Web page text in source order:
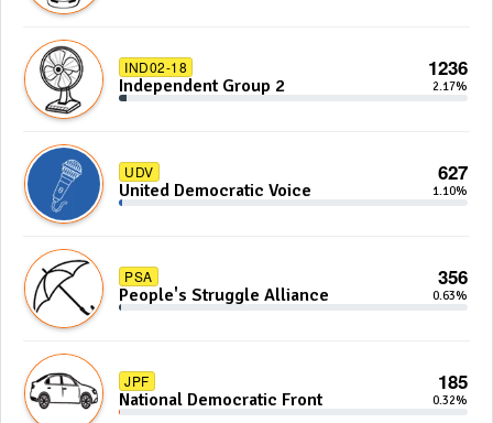
IND02-18 1236
Independent Group 2 2.17%
UDV 627
United Democratic Voice 1.10%
PSA 356
People's Struggle Alliance 0.63%
JPF 185
National Democratic Front 0.32%